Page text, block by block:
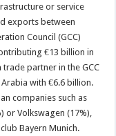
or service
exports between
Council (GCC)
€13 billion in
trade partner in the GCC
with €6.6 billion.
companies such as
or Volkswagen (17%),
Bayern Munich.